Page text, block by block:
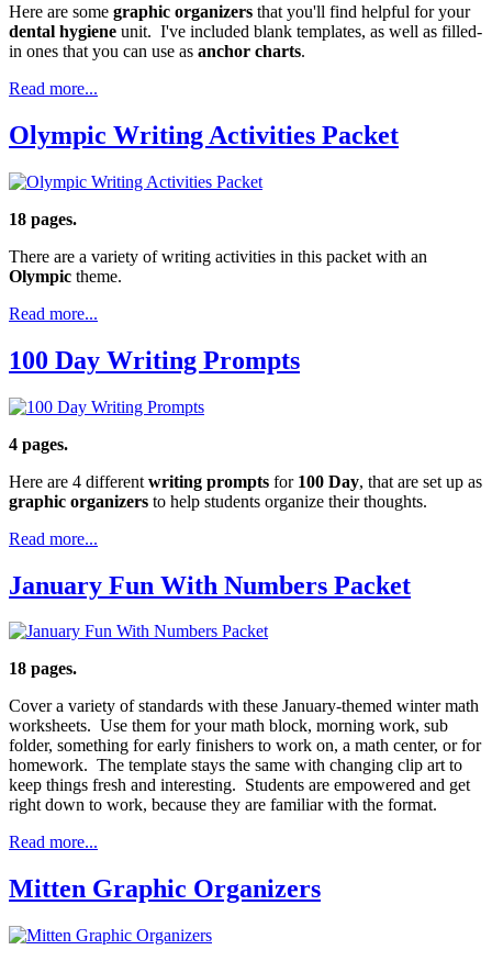
Here are some graphic organizers that you'll find helpful for your
dental hygiene unit. I've included blank templates, as well as filled-
in ones that you can use as anchor charts.
Read more...
Olympic Writing Activities Packet
18 pages.
There are a variety of writing activities in this packet with an
Olympic theme.
Read more...
100 Day Writing Prompts
4 pages.
Here are 4 different writing prompts for 100 Day, that are set up as
graphic organizers to help students organize their thoughts.
Read more...
January Fun With Numbers Packet
18 pages.
Cover a variety of standards with these January-themed winter math
worksheets. Use them for your math block, morning work, sub
folder, something for early finishers to work on, a math center, or for
homework. The template stays the same with changing clip art to
keep things fresh and interesting. Students are empowered and get
right down to work, because they are familiar with the format.
Read more...
Mitten Graphic Organizers